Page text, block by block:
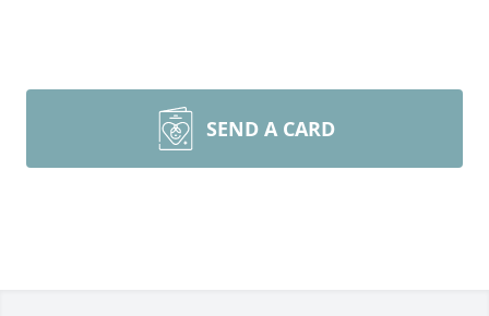
SEND A CARD